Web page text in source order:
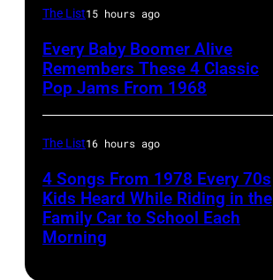
Images)
The List15 hours ago
Every Baby Boomer Alive
Remembers These 4 Classic
Pop Jams From 1968
The List16 hours ago
4 Songs From 1978 Every 70s
Kids Heard While Riding in the
Family Car to School Each
Morning